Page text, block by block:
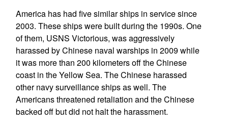
America has had five similar ships in service since
2003. These ships were built during the 1990s. One
of them, USNS Victorious, was aggressively
harassed by Chinese naval warships in 2009 while
it was more than 200 kilometers off the Chinese
coast in the Yellow Sea. The Chinese harassed
other navy surveillance ships as well. The
Americans threatened retaliation and the Chinese
backed off but did not halt the harassment.